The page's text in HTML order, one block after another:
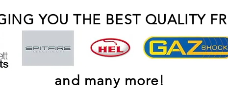
YOU THE BEST QUALITY
and many more!